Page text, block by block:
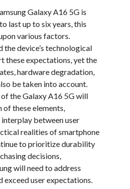
Galaxy A16 5G is
last up to six years, this
various factors.
the device’s technological
these expectations, yet the
hardware degradation,
be taken into account.
the Galaxy A16 5G will
of these elements,
between user
realities of smartphone
to prioritize durability
decisions,
will need to address
exceed user expectations.